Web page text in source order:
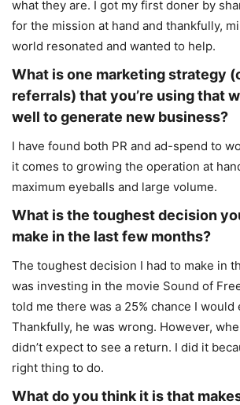
what they are. I got my first doner by
for the mission at hand and thankfully,
world resonated and wanted to help.
What is one marketing strategy
referrals) that you’re using that
well to generate new business?
I have found both PR and ad-spend to
it comes to growing the operation at
maximum eyeballs and large volume.
What is the toughest decision
make in the last few months?
The toughest decision I had to make in
was investing in the movie Sound of
told me there was a 25% chance I would
Thankfully, he was wrong. However,
didn’t expect to see a return. I did it
right thing to do.
What do you think it is that